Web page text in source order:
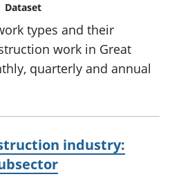
Dataset
types and their
work in Great
quarterly and annual
industry: